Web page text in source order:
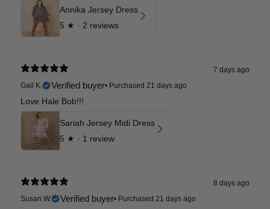
Annika Jersey Dress
5 ★ · 2 reviews
7 days ago
Gail K.
Verified buyer• Purchased 21 days ago
Love Hale Bob!!!
Sariah Jersey Midi Dress
5 ★ · 1 review
8 days ago
Susan W.
Verified buyer• Purchased 21 days ago